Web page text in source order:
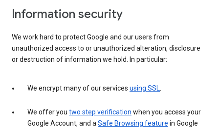
Information security
We work hard to protect Google and our users from
unauthorized access to or unauthorized alteration, disclosure
or destruction of information we hold. In particular:
We encrypt many of our services using SSL.
We offer you two step verification when you access your
Google Account, and aSafe Browsing feature in Google